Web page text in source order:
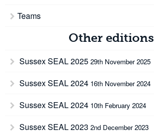
Teams
Other editions
Sussex SEAL 2025 29th November 2025
Sussex SEAL 2024 16th November 2024
Sussex SEAL 2024 10th February 2024
Sussex SEAL 2023 2nd December 2023